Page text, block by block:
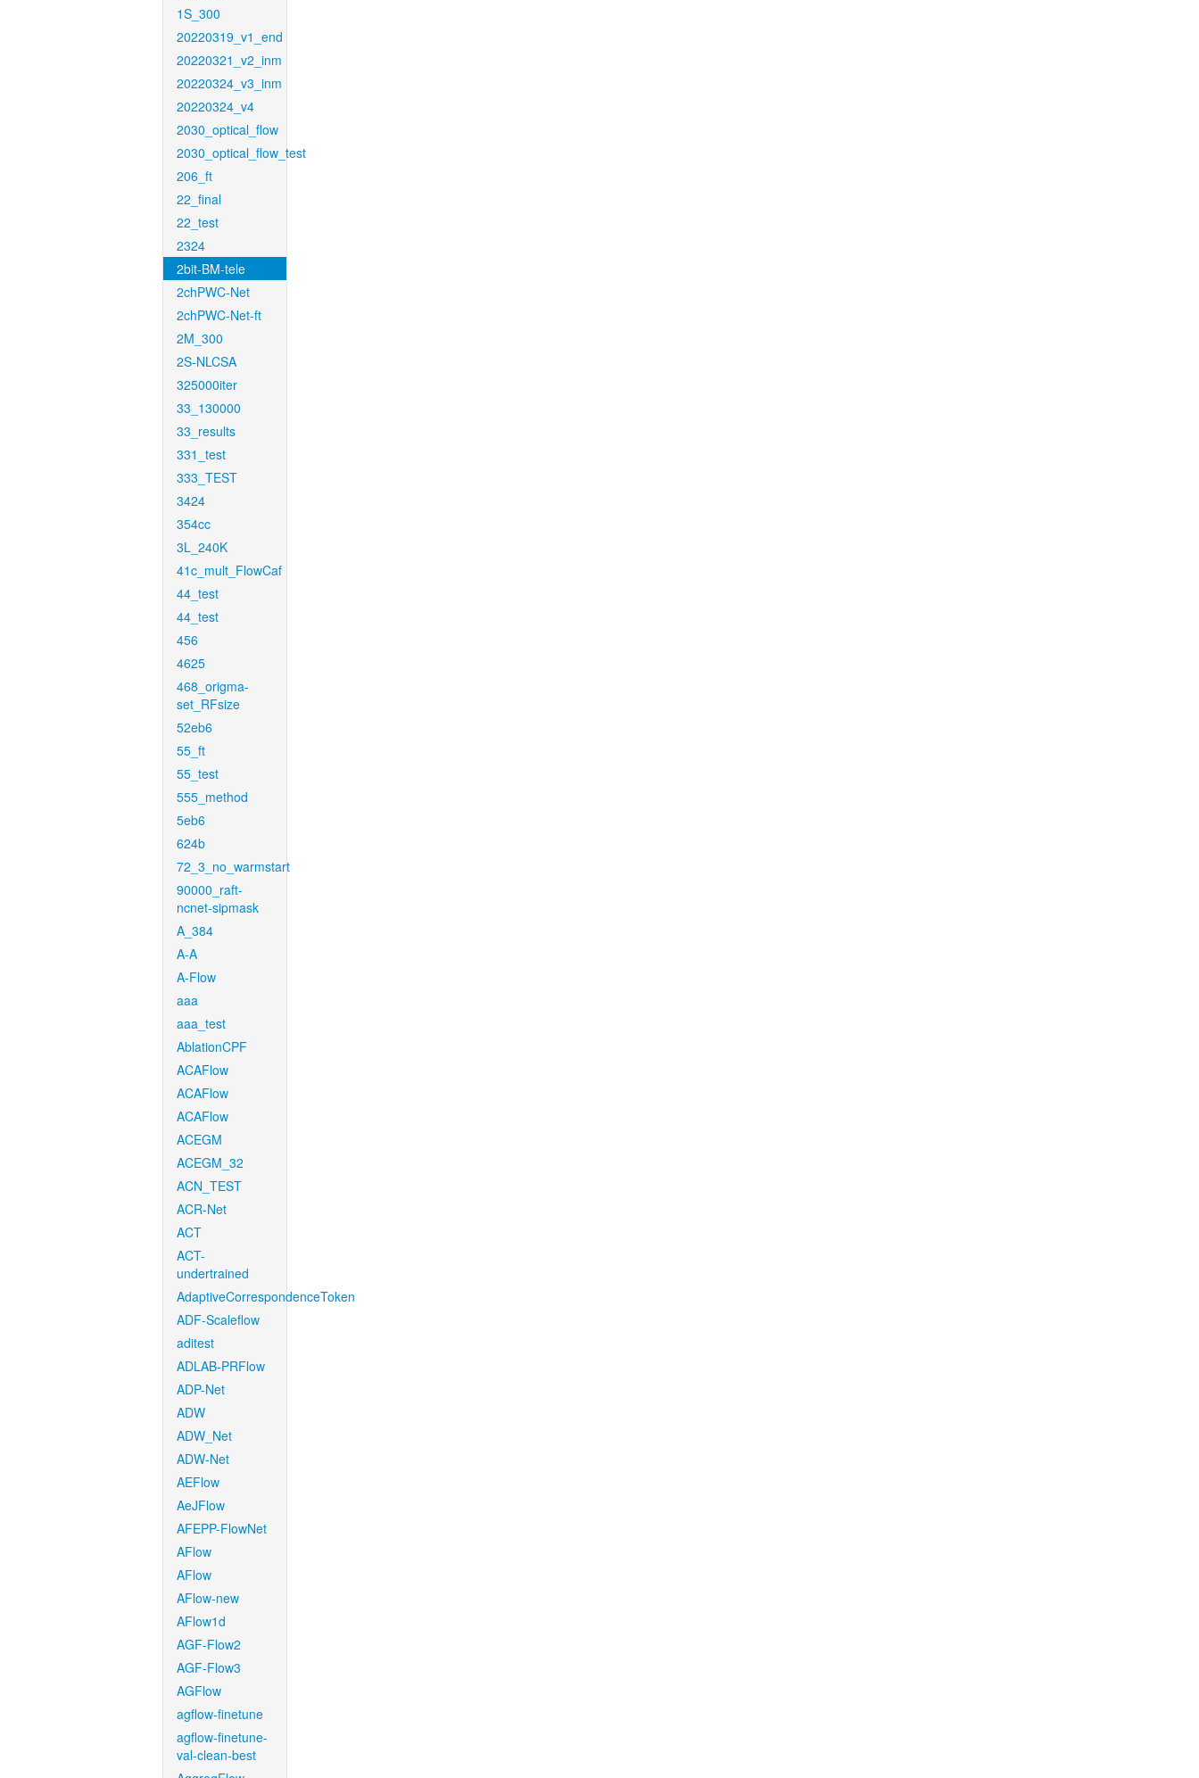
1S_300
20220319_v1_end
20220321_v2_inm
20220324_v3_inm
20220324_v4
2030_optical_flow
2030_optical_flow_test
206_ft
22_final
22_test
2324
2bit-BM-tele
2chPWC-Net
2chPWC-Net-ft
2M_300
2S-NLCSA
325000iter
33_130000
33_results
331_test
333_TEST
3424
354cc
3L_240K
41c_mult_FlowCaf
44_test
44_test
456
4625
468_origma-
set_RFsize
52eb6
55_ft
55_test
555_method
5eb6
624b
72_3_no_warmstart
90000_raft-
ncnet-sipmask
A_384
A-A
A-Flow
aaa
aaa_test
AblationCPF
ACAFlow
ACAFlow
ACAFlow
ACEGM
ACEGM_32
ACN_TEST
ACR-Net
ACT
ACT-
undertrained
AdaptiveCorrespondenceToken
ADF-Scaleflow
aditest
ADLAB-PRFlow
ADP-Net
ADW
ADW_Net
ADW-Net
AEFlow
AeJFlow
AFEPP-FlowNet
AFlow
AFlow
AFlow-new
AFlow1d
AGF-Flow2
AGF-Flow3
AGFlow
agflow-finetune
agflow-finetune-
val-clean-best